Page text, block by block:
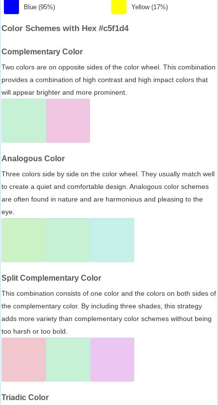
Blue (95%) Yellow (17%)
Color Schemes with Hex #c5f1d4
Complementary Color
Two colors are on opposite sides of the color wheel. This combination
provides a combination of high contrast and high impact colors that
will appear brighter and more prominent.
Analogous Color
Three colors side by side on the color wheel. They usually match well
to create a quiet and comfortable design. Analogous color schemes
are often found in nature and are harmonious and pleasing to the
eye.
Split Complementary Color
This combination consists of one color and the colors on both sides of
the complementary color. By including three shades, this strategy
adds more variety than complementary color schemes without being
too harsh or too bold.
Triadic Color